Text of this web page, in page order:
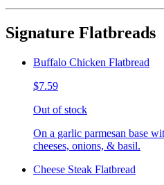
Signature Flatbreads
Buffalo Chicken Flatbread
$7.59
Out of stock
On a garlic parmesan base
cheeses, onions, & basil.
Cheese Steak Flatbread